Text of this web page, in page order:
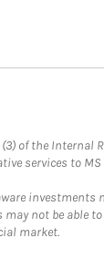
of the Internal
services to MS
not be
market.